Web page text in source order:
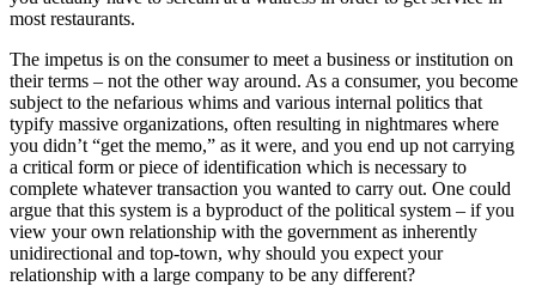
most restaurants.
The impetus is on the consumer to meet a business or institution on
their terms – not the other way around. As a consumer, you become
subject to the nefarious whims and various internal politics that
typify massive organizations, often resulting in nightmares where
you didn’t “get the memo,” as it were, and you end up not carrying
a critical form or piece of identification which is necessary to
complete whatever transaction you wanted to carry out. One could
argue that this system is a byproduct of the political system – if you
view your own relationship with the government as inherently
unidirectional and top-town, why should you expect your
relationship with a large company to be any different?